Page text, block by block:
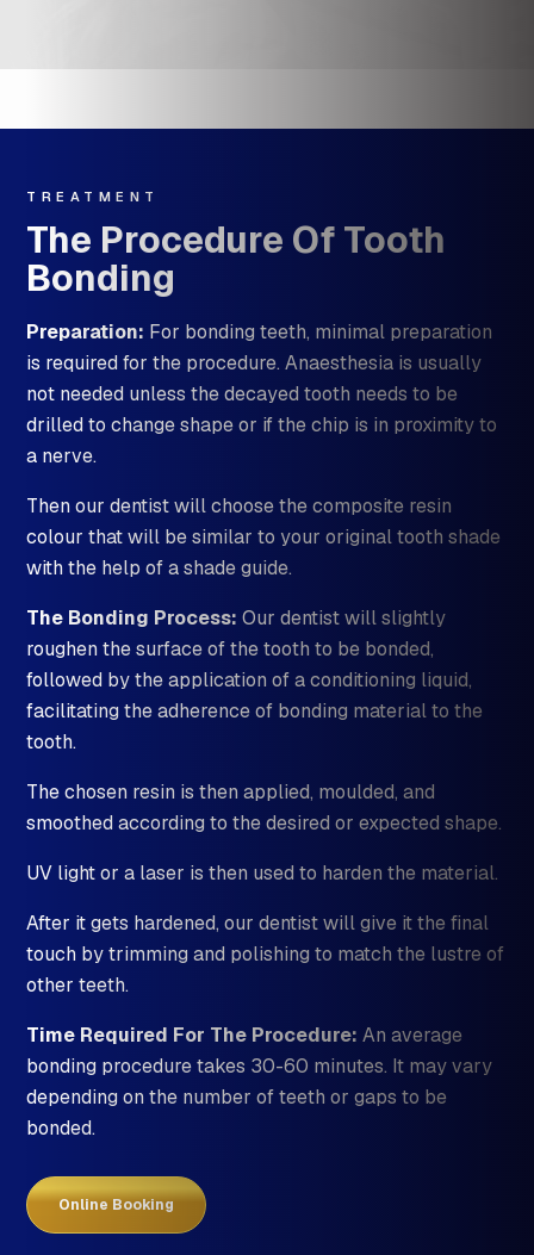
TREATMENT
The Procedure Of Tooth
Bonding
Preparation: For bonding teeth, minimal preparation
is required for the procedure. Anaesthesia is usually
not needed unless the decayed tooth needs to be
drilled to change shape or if the chip is in proximity to
a nerve.
Then our dentist will choose the composite resin
colour that will be similar to your original tooth shade
with the help of a shade guide.
The Bonding Process: Our dentist will slightly
roughen the surface of the tooth to be bonded,
followed by the application of a conditioning liquid,
facilitating the adherence of bonding material to the
tooth.
The chosen resin is then applied, moulded, and
smoothed according to the desired or expected shape.
UV light or a laser is then used to harden the material.
After it gets hardened, our dentist will give it the final
touch by trimming and polishing to match the lustre of
other teeth.
Time Required For The Procedure: An average
bonding procedure takes 30-60 minutes. It may vary
depending on the number of teeth or gaps to be
bonded.
Online Booking